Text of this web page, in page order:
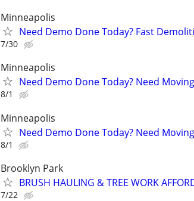
Minneapolis
Need Demo Done Today? Fast
7/30
Minneapolis
Need Demo Done Today? Need
8/1
Minneapolis
Need Demo Done Today? Need
8/1
Brooklyn Park
BRUSH HAULING & TREE WORK
7/22